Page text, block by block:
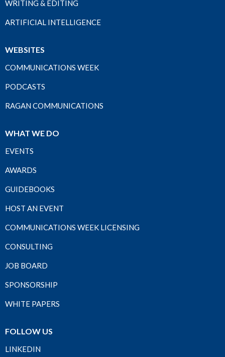
WRITING & EDITING
ARTIFICIAL INTELLIGENCE
WEBSITES
COMMUNICATIONS WEEK
PODCASTS
RAGAN COMMUNICATIONS
WHAT WE DO
EVENTS
AWARDS
GUIDEBOOKS
HOST AN EVENT
COMMUNICATIONS WEEK LICENSING
CONSULTING
JOB BOARD
SPONSORSHIP
WHITE PAPERS
FOLLOW US
LINKEDIN